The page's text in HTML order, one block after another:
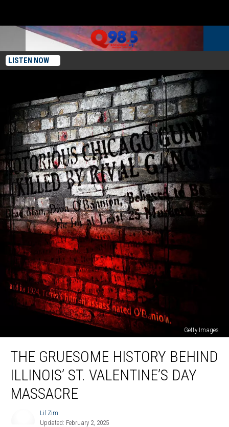
LISTEN NOW
Getty Images
Gruesome
History
Illinois’
THE GRUESOME HISTORY BEHIND
ILLINOIS’ ST. VALENTINE’S DAY
MASSACRE
Lil Zim
Updated: February 2, 2025